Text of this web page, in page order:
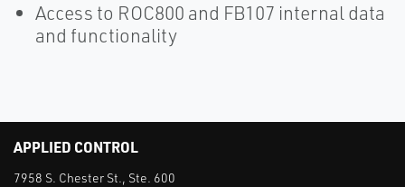
Access to ROC800 and FB107 internal data
and functionality
APPLIED CONTROL
7958 S. Chester St., Ste. 600